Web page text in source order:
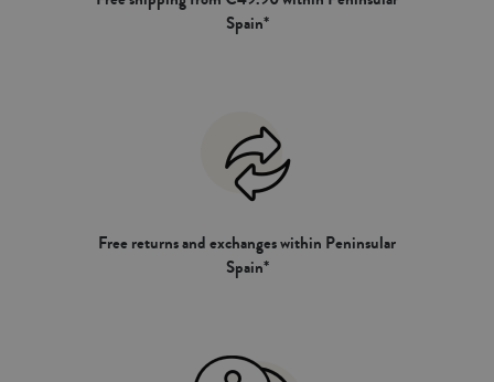
Spain*
Free returns and exchanges within Peninsular
Spain*